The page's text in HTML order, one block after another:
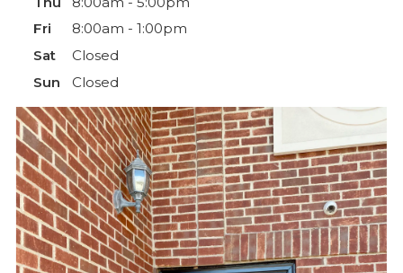
Fri
8:00am - 1:00pm
Sat
Closed
Sun
Closed